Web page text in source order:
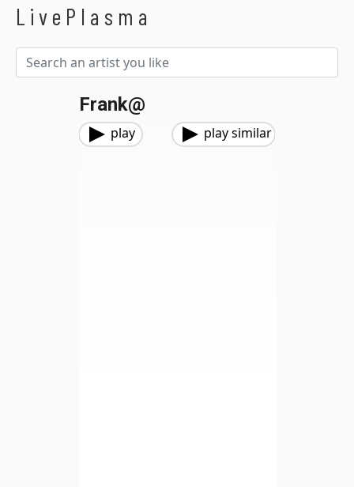
LivePlasma
Frank@
play play similar